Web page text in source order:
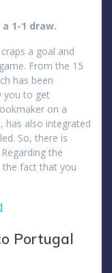
1-1 draw.
a goal and
From the 15
has been
you to get
on a
has also integrated
So, there is
the
fact that you
Portugal